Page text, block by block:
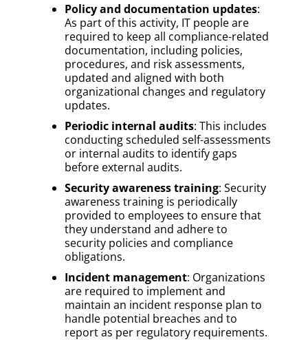
Policy and documentation updates:
As part of this activity, IT people are
required to keep all compliance-related
documentation, including policies,
procedures, and risk assessments,
updated and aligned with both
organizational changes and regulatory
updates.
Periodic internal audits: This includes
conducting scheduled self-assessments
or internal audits to identify gaps
before external audits.
Security awareness training: Security
awareness training is periodically
provided to employees to ensure that
they understand and adhere to
security policies and compliance
obligations.
Incident management: Organizations
are required to implement and
maintain an incident response plan to
handle potential breaches and to
report as per regulatory requirements.